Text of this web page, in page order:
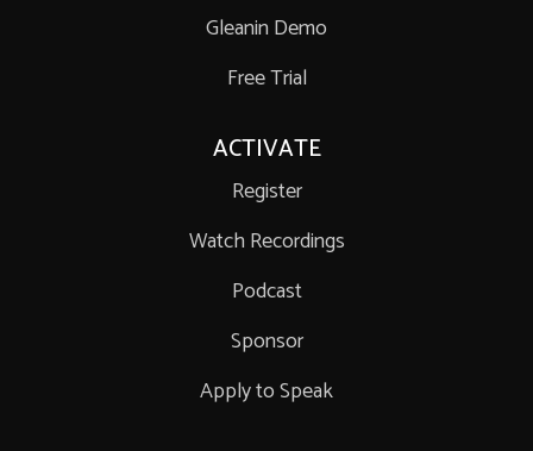
Gleanin Demo
Free Trial
ACTIVATE
Register
Watch Recordings
Podcast
Sponsor
Apply to Speak